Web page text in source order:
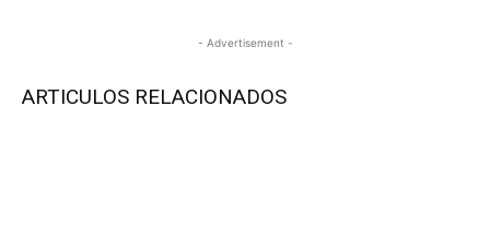
- Advertisement -
ARTICULOS RELACIONADOS